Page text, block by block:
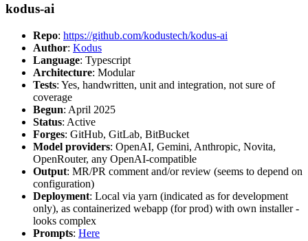
kodus-ai
Repo: https://github.com/kodustech/kodus-ai
Author: Kodus
Language: Typescript
Architecture: Modular
Tests: Yes, handwritten, unit and integration, not sure of
coverage
Begun: April 2025
Status: Active
Forges: GitHub, GitLab, BitBucket
Model providers: OpenAI, Gemini, Anthropic, Novita,
OpenRouter, any OpenAI-compatible
Output: MR/PR comment and/or review (seems to depend on
configuration)
Deployment: Local via yarn (indicated as for development
only), as containerized webapp (for prod) with own installer -
looks complex
Prompts: Here